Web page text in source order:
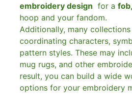
embroidery design for a fob,
hoop and your fandom.
Additionally, many
coordinating characters,
pattern styles. These may
mug rugs, and other
result, you can build a wide
options for your embroidery